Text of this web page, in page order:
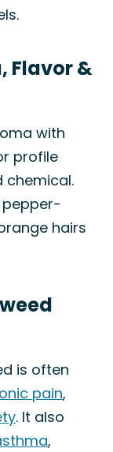
Flavor &
with
profile
chemical.
pepper-
hairs
is often
pain,
. It also
,